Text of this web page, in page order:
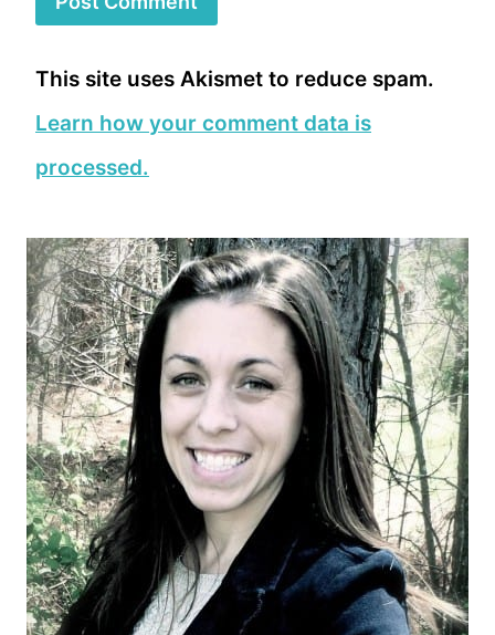
This site uses Akismet to reduce spam.
Learn how your comment data is
processed.